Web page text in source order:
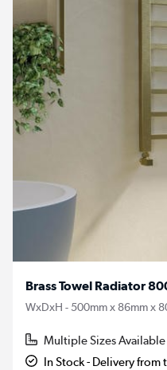
Brass Towel Radiator
WxDxH - 500mm x 86mm x
Multiple Sizes Available
In Stock - Delivery